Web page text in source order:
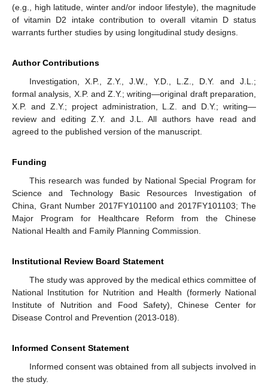
(e.g., high latitude, winter and/or indoor lifestyle), the magnitude
of vitamin D2 intake contribution to overall vitamin D status
warrants further studies by using longitudinal study designs.
Author Contributions
Investigation, X.P., Z.Y., J.W., Y.D., L.Z., D.Y. and J.L.;
formal analysis, X.P. and Z.Y.; writing—original draft preparation,
X.P. and Z.Y.; project administration, L.Z. and D.Y.; writing—
review and editing Z.Y. and J.L. All authors have read and
agreed to the published version of the manuscript.
Funding
This research was funded by National Special Program for
Science and Technology Basic Resources Investigation of
China, Grant Number 2017FY101100 and 2017FY101103; The
Major Program for Healthcare Reform from the Chinese
National Health and Family Planning Commission.
Institutional Review Board Statement
The study was approved by the medical ethics committee of
National Institution for Nutrition and Health (formerly National
Institute of Nutrition and Food Safety), Chinese Center for
Disease Control and Prevention (2013-018).
Informed Consent Statement
Informed consent was obtained from all subjects involved in
the study.